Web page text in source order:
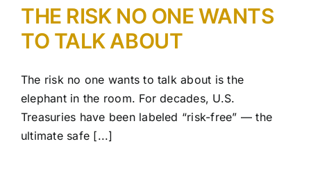
THE RISK NO ONE WANTS
TO TALK ABOUT
The risk no one wants to talk about is the
elephant in the room. For decades, U.S.
Treasuries have been labeled “risk-free” — the
ultimate safe [...]